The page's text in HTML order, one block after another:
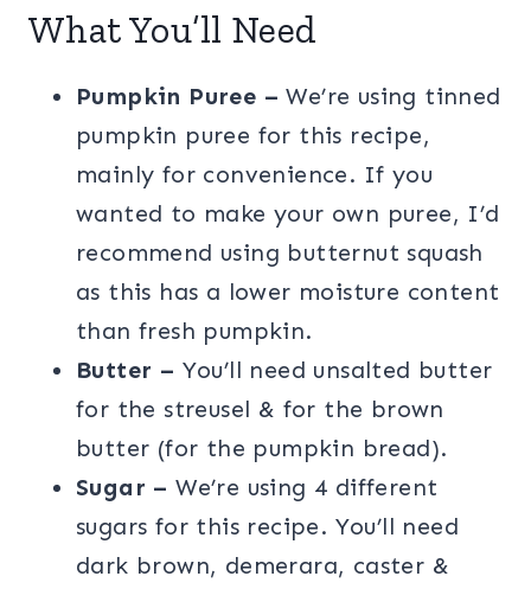
What You’ll Need
Pumpkin Puree – We’re using tinned
pumpkin puree for this recipe,
mainly for convenience. If you
wanted to make your own puree, I’d
recommend using butternut squash
as this has a lower moisture content
than fresh pumpkin.
Butter – You’ll need unsalted butter
for the streusel & for the brown
butter (for the pumpkin bread).
Sugar – We’re using 4 different
sugars for this recipe. You’ll need
dark brown, demerara, caster &